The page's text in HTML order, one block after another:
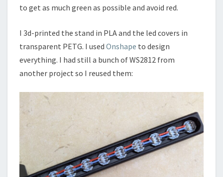
to get as much green as possible and avoid red.
I 3d-printed the stand in PLA and the led covers in
transparent PETG. I used Onshape to design
everything. I had still a bunch of WS2812 from
another project so I reused them: